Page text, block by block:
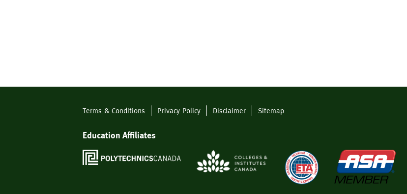
Menu
Terms & Conditions Privacy Policy Disclaimer Sitemap
Education Affiliates